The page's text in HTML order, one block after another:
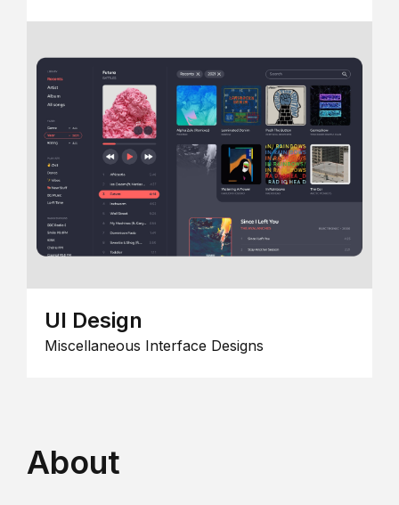
UI Design
Miscellaneous Interface Designs
About